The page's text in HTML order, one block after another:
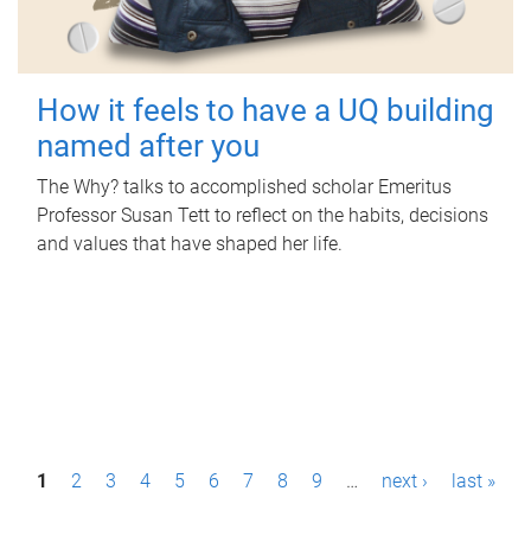
How it feels to have a UQ building
named after you
The Why? talks to accomplished scholar Emeritus
Professor Susan Tett to reflect on the habits, decisions
and values that have shaped her life.
P1 2 3 4 5 6 7 8 9 … next › last »